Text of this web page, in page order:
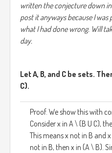
written the conjecture down
post it anyways because I
what I had done wrong. Will
day.
Let A, B, and C be sets.
C).
Proof. We show this with
Consider x in A \ (B U C),
This means x not in B and
not in B, then x in (A \ B).